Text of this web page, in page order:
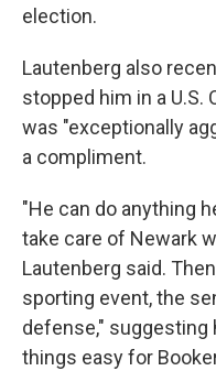
election.
Lautenberg also
stopped him in a U.S.
was "exceptionally
a compliment.
"He can do anything
take care of Newark
Lautenberg said.
sporting event, the
defense," suggesting
things easy for